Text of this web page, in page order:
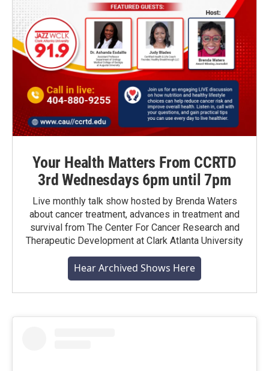
Your Health Matters From CCRTD
3rd Wednesdays 6pm until 7pm
Live monthly talk show hosted by Brenda Waters
about cancer treatment, advances in treatment and
survival from The Center For Cancer Research and
Therapeutic Development at Clark Atlanta University
Hear Archived Shows Here